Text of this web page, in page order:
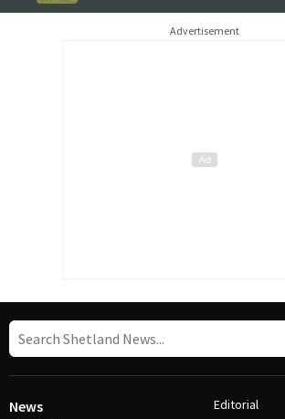
Advertisement
News Editorial